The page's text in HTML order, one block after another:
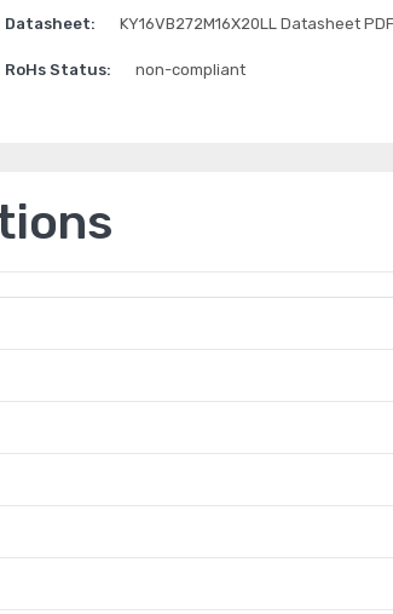
Datasheet: KY16VB272M16X20LL Datasheet PDF
RoHs Status: non-compliant